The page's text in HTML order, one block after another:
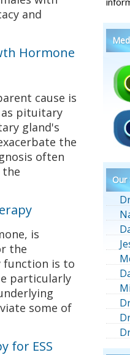
and
Hormone
cause is
pituitary
gland's
the
often
the
is
the
function is to
particularly
some of
for ESS
Our